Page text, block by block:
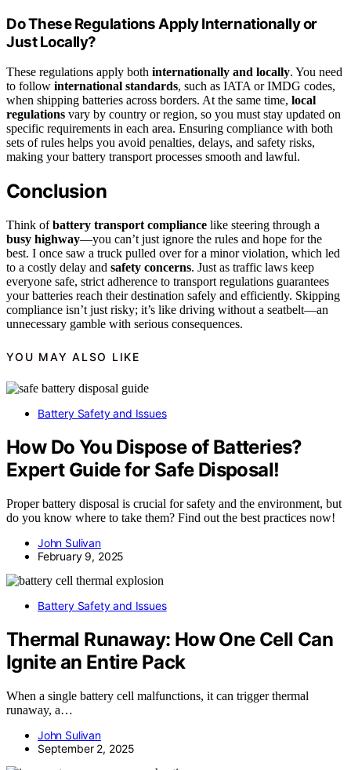
Do These Regulations Apply Internationally or
Just Locally?
These regulations apply both internationally and locally. You need
to follow international standards, such as IATA or IMDG codes,
when shipping batteries across borders. At the same time, local
regulations vary by country or region, so you must stay updated on
specific requirements in each area. Ensuring compliance with both
sets of rules helps you avoid penalties, delays, and safety risks,
making your battery transport processes smooth and lawful.
Conclusion
Think ofbattery transport compliance like steering through a
busy highway—you can’t just ignore the rules and hope for the
best. I once saw a truck pulled over for a minor violation, which led
to a costly delay and safety concerns. Just as traffic laws keep
everyone safe, strict adherence to transport regulations guarantees
your batteries reach their destination safely and efficiently. Skipping
compliance isn’t just risky; it’s like driving without a seatbelt—an
unnecessary gamble with serious consequences.
YOU MAY ALSO LIKE
Battery Safety and Issues
How Do You Dispose of Batteries?
Expert Guide for Safe Disposal!
Proper battery disposal is crucial for safety and the environment, but
do you know where to take them? Find out the best practices now!
John Sulivan
February 9, 2025
Battery Safety and Issues
Thermal Runaway: How One Cell Can
Ignite an Entire Pack
When a single battery cell malfunctions, it can trigger thermal
runaway, a…
John Sulivan
September 2, 2025